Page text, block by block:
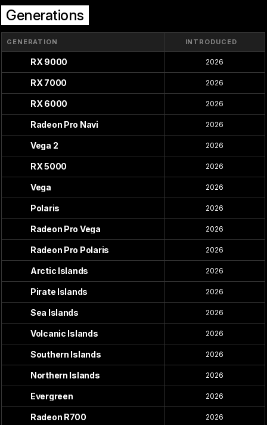
Generations
GENERATION INTRODUCED
RX 9000 2026
RX 7000 2026
RX 6000 2026
Radeon Pro Navi 2026
Vega 2 2026
RX 5000 2026
Vega 2026
Polaris 2026
Radeon Pro Vega 2026
Radeon Pro Polaris 2026
Arctic Islands 2026
Pirate Islands 2026
Sea Islands 2026
Volcanic Islands 2026
Southern Islands 2026
Northern Islands 2026
Evergreen 2026
Radeon R700 2026